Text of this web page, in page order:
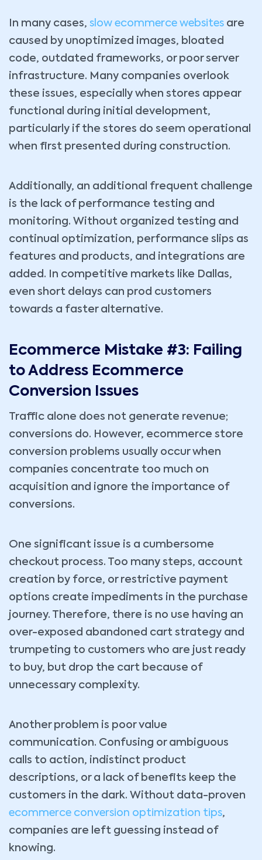
In many cases, slow ecommerce websites are
caused by unoptimized images, bloated
code, outdated frameworks, or poor server
infrastructure. Many companies overlook
these issues, especially when stores appear
functional during initial development,
particularly if the stores do seem operational
when first presented during construction.
Additionally, an additional frequent challenge
is the lack of performance testing and
monitoring. Without organized testing and
continual optimization, performance slips as
features and products, and integrations are
added. In competitive markets like Dallas,
even short delays can prod customers
towards a faster alternative.
Ecommerce Mistake #3: Failing
to Address Ecommerce
Conversion Issues
Traffic alone does not generate revenue;
conversions do. However, ecommerce store
conversion problems usually occur when
companies concentrate too much on
acquisition and ignore the importance of
conversions.
One significant issue is a cumbersome
checkout process. Too many steps, account
creation by force, or restrictive payment
options create impediments in the purchase
journey. Therefore, there is no use having an
over-exposed abandoned cart strategy and
trumpeting to customers who are just ready
to buy, but drop the cart because of
unnecessary complexity.
Another problem is poor value
communication. Confusing or ambiguous
calls to action, indistinct product
descriptions, or a lack of benefits keep the
customers in the dark. Without data-proven
ecommerce conversion optimization tips,
companies are left guessing instead of
knowing.